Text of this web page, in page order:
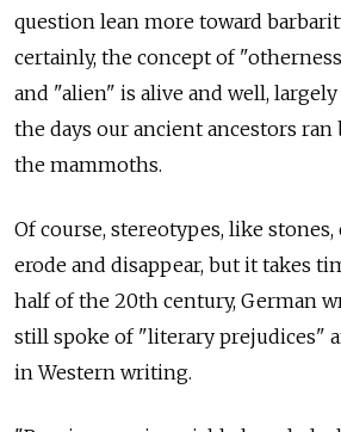
question lean more toward
certainly, the concept of
and "alien" is alive and well,
the days our ancient ancestors
the mammoths.
Of course, stereotypes, like
erode and disappear, but it takes
half of the 20th century, German
still spoke of "literary prejudices"
in Western writing.